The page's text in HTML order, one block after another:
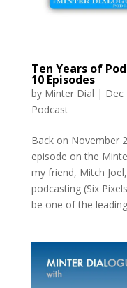
Ten Years of
10 Episodes
by Minter Dial | Dec
Podcast
Back on November
episode on the
my friend, Mitch
podcasting (Six
be one of the